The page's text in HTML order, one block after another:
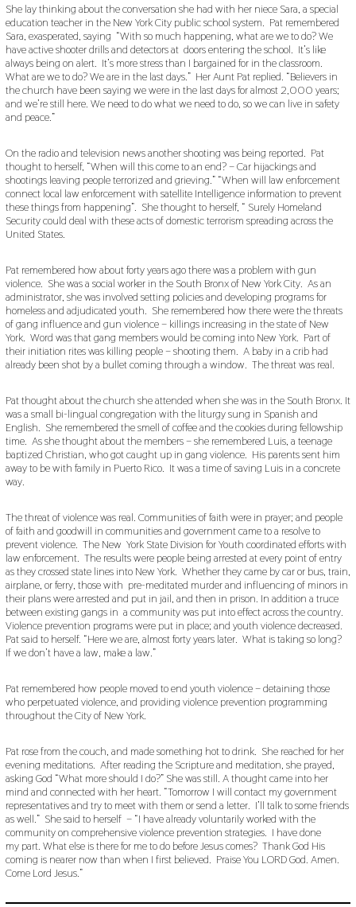
0
2
2
She lay thinking about the conversation she had with her niece Sara, a special
education teacher in the New York City public school system. Pat remembered
Sara, exasperated, saying “With so much happening, what are we to do? We
have active shooter drills and detectors at doors entering the school. It’s like
always being on alert. It’s more stress than I bargained for in the classroom.
What are we to do? We are in the last days.” Her Aunt Pat replied. “Believers in
the church have been saying we were in the last days for almost 2,000 years;
and we’re still here. We need to do what we need to do, so we can live in safety
and peace.”
On the radio and television news another shooting was being reported. Pat
thought to herself, “When will this come to an end? – Car hijackings and
shootings leaving people terrorized and grieving.” “When will law enforcement
connect local law enforcement with satellite Intelligence information to prevent
these things from happening”. She thought to herself, “ Surely Homeland
Security could deal with these acts of domestic terrorism spreading across the
United States.
Pat remembered how about forty years ago there was a problem with gun
violence. She was a social worker in the South Bronx of New York City. As an
administrator, she was involved setting policies and developing programs for
homeless and adjudicated youth. She remembered how there were the threats
of gang influence and gun violence – killings increasing in the state of New
York. Word was that gang members would be coming into New York. Part of
their initiation rites was killing people – shooting them. A baby in a crib had
already been shot by a bullet coming through a window. The threat was real.
Pat thought about the church she attended when she was in the South Bronx. It
was a small bi-lingual congregation with the liturgy sung in Spanish and
English. She remembered the smell of coffee and the cookies during fellowship
time. As she thought about the members – she remembered Luis, a teenage
baptized Christian, who got caught up in gang violence. His parents sent him
away to be with family in Puerto Rico. It was a time of saving Luis in a concrete
way.
The threat of violence was real. Communities of faith were in prayer; and people
of faith and goodwill in communities and government came to a resolve to
prevent violence. The New York State Division for Youth coordinated efforts with
law enforcement. The results were people being arrested at every point of entry
as they crossed state lines into New York. Whether they came by car or bus, train,
airplane, or ferry, those with pre-meditated murder and influencing of minors in
their plans were arrested and put in jail, and then in prison. In addition a truce
between existing gangs in a community was put into effect across the country.
Violence prevention programs were put in place; and youth violence decreased.
Pat said to herself. “Here we are, almost forty years later. What is taking so long?
If we don’t have a law, make a law.”
Pat remembered how people moved to end youth violence – detaining those
who perpetuated violence, and providing violence prevention programming
throughout the City of New York.
Pat rose from the couch, and made something hot to drink. She reached for her
evening meditations. After reading the Scripture and meditation, she prayed,
asking God “What more should I do?” She was still. A thought came into her
mind and connected with her heart. “Tomorrow I will contact my government
representatives and try to meet with them or send a letter. I’ll talk to some friends
as well.” She said to herself – “I have already voluntarily worked with the
community on comprehensive violence prevention strategies. I have done
my part. What else is there for me to do before Jesus comes? Thank God His
coming is nearer now than when I first believed. Praise You LORD God. Amen.
Come Lord Jesus.”